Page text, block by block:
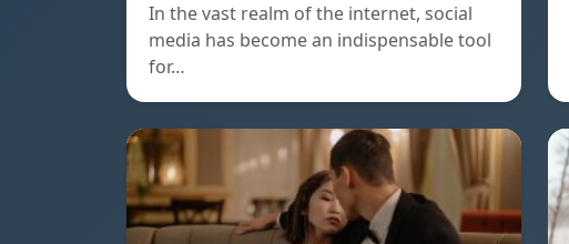
In the vast realm of the internet, social
media has become an indispensable tool
for…